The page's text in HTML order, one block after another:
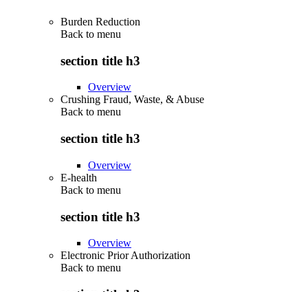
Burden Reduction
Back to menu
section title h3
Overview
Crushing Fraud, Waste, & Abuse
Back to menu
section title h3
Overview
E-health
Back to menu
section title h3
Overview
Electronic Prior Authorization
Back to menu